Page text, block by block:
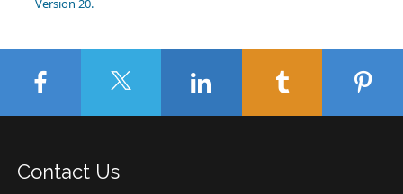
Version 20.
Contact Us